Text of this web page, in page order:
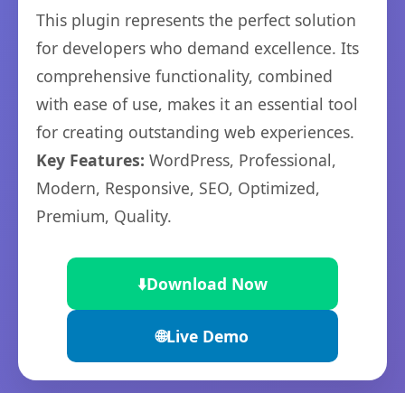
This plugin represents the perfect solution
for developers who demand excellence. Its
comprehensive functionality, combined
with ease of use, makes it an essential tool
for creating outstanding web experiences.
Key Features: WordPress, Professional,
Modern, Responsive, SEO, Optimized,
Premium, Quality.
⬇️Download Now
🌐Live Demo